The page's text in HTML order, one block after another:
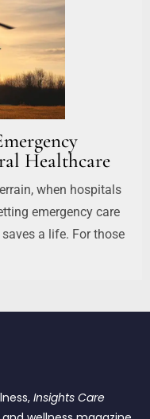
Healthcare
when hospitals
emergency care
a life. For those
Insights Care